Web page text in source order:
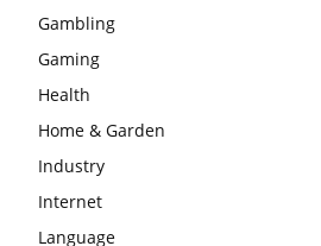
Gambling
Gaming
Health
Home & Garden
Industry
Internet
Language